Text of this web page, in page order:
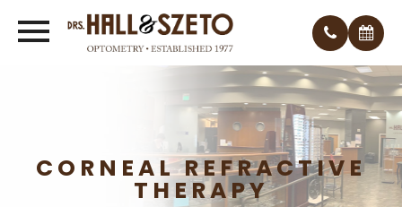
CORNEAL REFRACTIVE
THERAPY